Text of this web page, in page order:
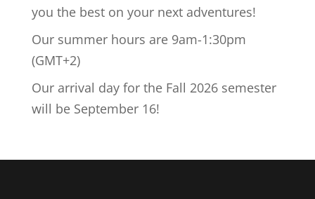
you the best on your next adventures!
Our summer hours are 9am-1:30pm
(GMT+2)
Our arrival day for the Fall 2026 semester
will be September 16!